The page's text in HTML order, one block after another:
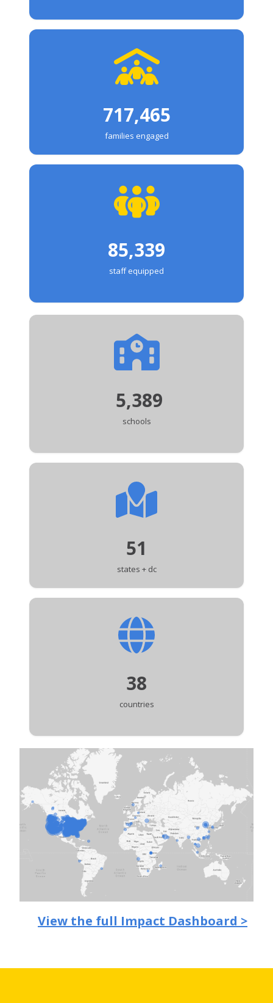
717,465
families engaged
85,339
staff equipped
5,389
schools
51
states + dc
38
countries
View the full Impact Dashboard >